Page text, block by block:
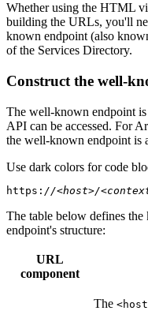
Whether using the HTML
building the URLs, you'll
known endpoint (also
of the Services Directory.
Construct the well-
The well-known endpoint
API can be accessed. For
the well-known endpoint is
Use dark colors for code
https: //<host>/
The table below defines
endpoint's structure:
URL
component
The <host